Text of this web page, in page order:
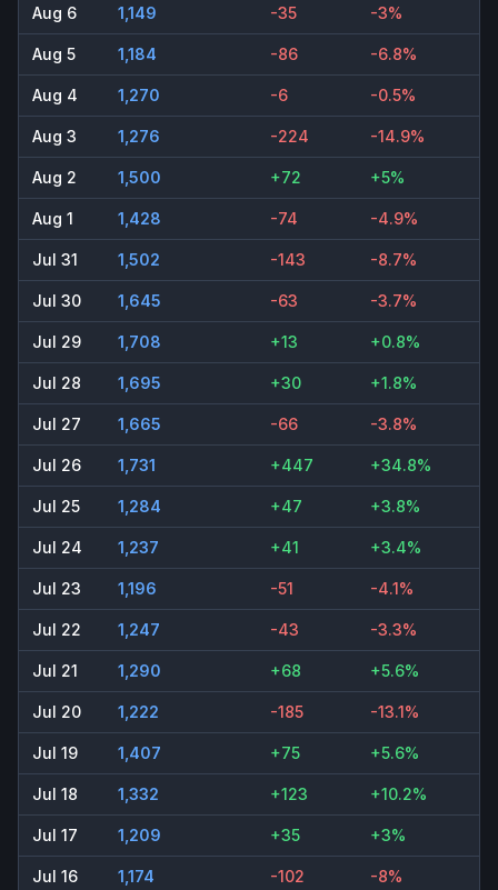
Aug 6 1,149 -35 -3%
Aug 5 1,184 -86 -6.8%
Aug 4 1,270 -6 -0.5%
Aug 3 1,276 -224 -14.9%
Aug 2 1,500 +72 +5%
Aug 1 1,428 -74 -4.9%
Jul 31 1,502 -143 -8.7%
Jul 30 1,645 -63 -3.7%
Jul 29 1,708 +13 +0.8%
Jul 28 1,695 +30 +1.8%
Jul 27 1,665 -66 -3.8%
Jul 26 1,731 +447 +34.8%
Jul 25 1,284 +47 +3.8%
Jul 24 1,237 +41 +3.4%
Jul 23 1,196 -51 -4.1%
Jul 22 1,247 -43 -3.3%
Jul 21 1,290 +68 +5.6%
Jul 20 1,222 -185 -13.1%
Jul 19 1,407 +75 +5.6%
Jul 18 1,332 +123 +10.2%
Jul 17 1,209 +35 +3%
Jul 16 1,174 -102 -8%